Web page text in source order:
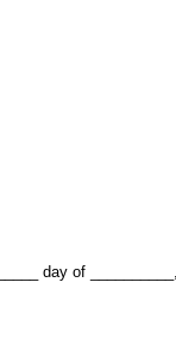
day of __________,